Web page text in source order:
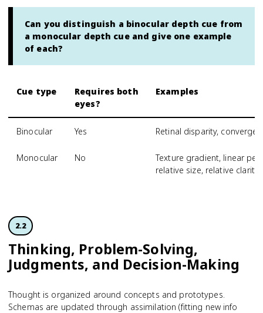
Can you distinguish a binocular depth cue from
a monocular depth cue and give one example
of each?
Cue type
Requires both
eyes?
Examples
Binocular Yes Retinal disparity,
Monocular No
Texture gradient, linear
relative size, relative clarity
2.2
Thinking, Problem-Solving,
Judgments, and Decision-Making
Thought is organized around concepts and prototypes.
Schemas are updated through assimilation (fitting new info